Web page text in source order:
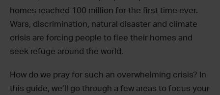
homes reached 100 million for the first time ever.
Wars, discrimination, natural disaster and climate
crisis are forcing people to flee their homes and
seek refuge around the world.
How do we pray for such an overwhelming crisis? In
this guide, we’ll go through a few areas to focus your